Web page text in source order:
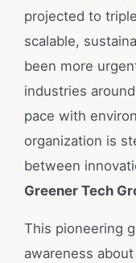
projected to
scalable,
been more
industries
pace with
organization is
between
Greener Tech
This pioneering
awareness